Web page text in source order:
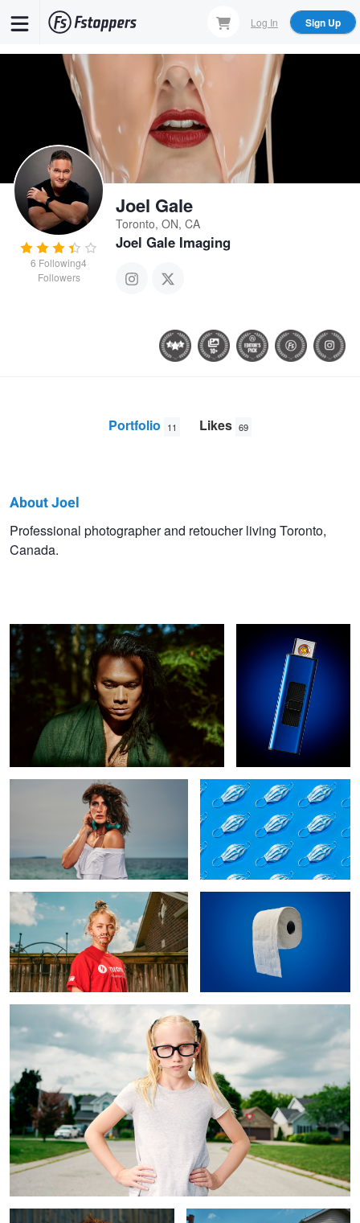
Log In Sign Up
6 Following4
Followers
Joel Gale
Toronto, ON, CA
Joel Gale Imaging
Portfolio 11 Likes 69
Joel
Gale
About Joel
Professional photographer and retoucher living Toronto,
Canada.
Panic Culture
Hoarder Culture
The Nerd
Carter The Pup